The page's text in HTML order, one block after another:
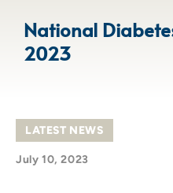
National
2023
LATEST NEWS
July 10, 2023